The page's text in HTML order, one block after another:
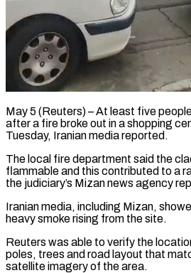
May 5 (Reuters) – At least five
after ​a fire broke out ‌in a shopping
Tuesday, Iranian media reported.
The local fire department said ‌the
flammable ⁠and this contributed to a
the judiciary’s Mizan news agency
Iranian media, including Mizan,
heavy ⁠smoke rising from the ​site.
Reuters was able to verify the
‌poles, trees and road layout that
satellite imagery of the ⁠area.